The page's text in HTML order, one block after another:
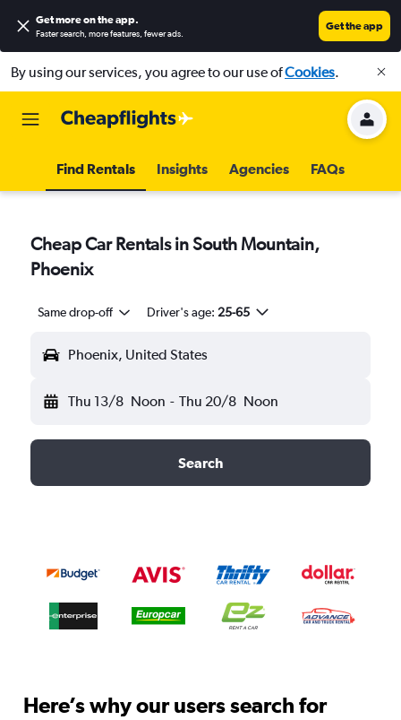
Get more on the app.
Faster search, more features, fewer ads.
Get the app
By using our services, you agree to our use ofCookies.
Find Rentals Insights Agencies FAQs
Cheap Car Rentals in South Mountain,
Phoenix
Same drop-off Driver's age: 25-65
Phoenix, United States
Thu 13/8 Noon - Thu 20/8 Noon
Search
Here’s why our users search for